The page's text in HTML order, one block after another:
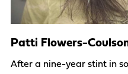
Patti Flowers-
After a nine-year stint in